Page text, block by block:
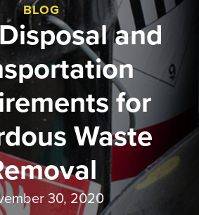
BLOG
and
for
Waste
30, 2020